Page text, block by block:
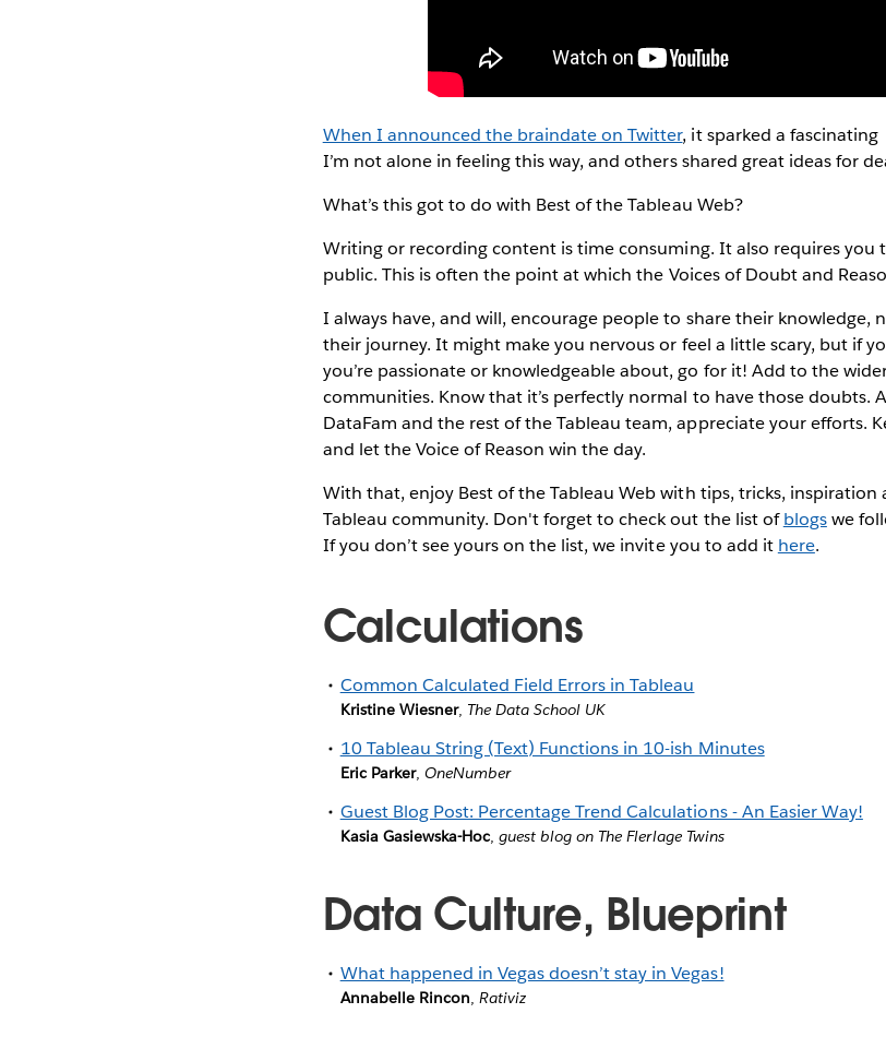
When I announced the braindate on Twitter, it sparked a
I’m not alone in feeling this way, and others shared great ideas for
What’s this got to do with Best of the Tableau Web?
Writing or recording content is time consuming. It also requires you
public. This is often the point at which the Voices of Doubt and
I always have, and will, encourage people to share their knowledge,
their journey. It might make you nervous or feel a little scary, but if
you’re passionate or knowledgeable about, go for it! Add to the
communities. Know that it’s perfectly normal to have those doubts.
DataFam and the rest of the Tableau team, appreciate your efforts.
and let the Voice of Reason win the day.
With that, enjoy Best of the Tableau Web with tips, tricks,
Tableau community. Don't forget to check out the list ofblogswe
If you don’t see yours on the list, we invite you to add it here.
Calculations
Common Calculated Field Errors in Tableau
Kristine Wiesner, The Data School UK
10 Tableau String (Text) Functions in 10-ish Minutes
Eric Parker, OneNumber
Guest Blog Post: Percentage Trend Calculations - An Easier Way!
Kasia Gasiewska-Hoc,guest blog on The Flerlage Twins
Data Culture, Blueprint
What happened in Vegas doesn’t stay in Vegas!
Annabelle Rincon,Rativiz